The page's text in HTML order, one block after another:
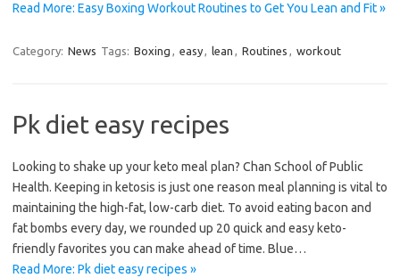
Read More: Easy Boxing Workout Routines to Get You Lean and Fit »
Category: News Tags: Boxing , easy, lean , Routines , workout
Pk diet easy recipes
Looking to shake up your keto meal plan? Chan School of Public
Health. Keeping in ketosis is just one reason meal planning is vital to
maintaining the high-fat, low-carb diet. To avoid eating bacon and
fat bombs every day, we rounded up 20 quick and easy keto-
friendly favorites you can make ahead of time. Blue…
Read More: Pk diet easy recipes »